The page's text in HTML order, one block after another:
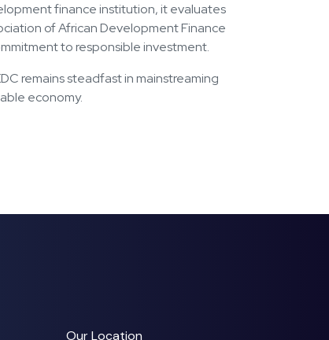
finance institution, it evaluates
of African Development Finance
to responsible investment.
remains steadfast in mainstreaming
economy.
Our Location